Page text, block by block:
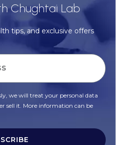
Chughtai Lab
tips, and exclusive offers
we will treat your personal data
sell it. More information can be